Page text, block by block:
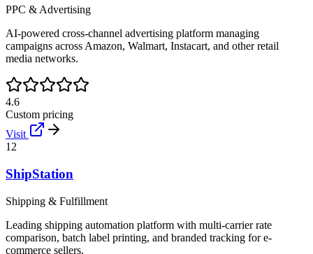
PPC & Advertising
AI-powered cross-channel advertising platform managing
campaigns across Amazon, Walmart, Instacart, and other retail
media networks.
4.6
Custom pricing
Visit
12
ShipStation
Shipping & Fulfillment
Leading shipping automation platform with multi-carrier rate
comparison, batch label printing, and branded tracking for e-
commerce sellers.